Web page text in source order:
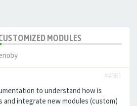
MODULES
#4981
to understand how is
and integrate new modules (custom)